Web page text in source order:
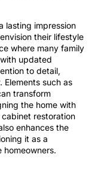
lasting impression
their lifestyle
where many family
to detail,
Elements such as
the home with
cabinet restoration
enhances the
it as a